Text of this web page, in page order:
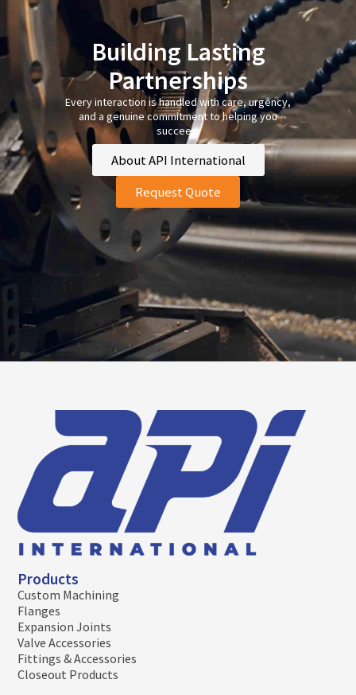
Building Lasting
Partnerships
Every interaction is handled with care, urgency,
and a genuine commitment to helping you
succeed.
About API International
Request Quote
Products
Custom Machining
Flanges
Expansion Joints
Valve Accessories
Fittings & Accessories
Closeout Products